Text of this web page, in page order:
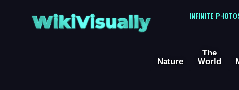
WikiVisually
INFINITE
Nature
The
World